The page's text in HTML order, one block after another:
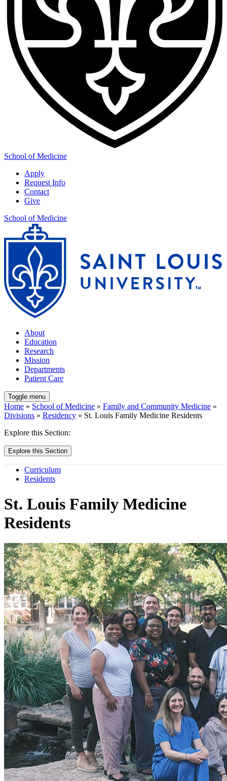
School of Medicine
Apply
Request Info
Contact
Give
School of Medicine
About
Education
Research
Mission
Departments
Patient Care
Toggle menu
Home » School of Medicine » Family and Community Medicine »
Divisions » Residency » St. Louis Family Medicine Residents
Explore this Section:
Explore this Section
Curriculum
Residents
St. Louis Family Medicine
Residents